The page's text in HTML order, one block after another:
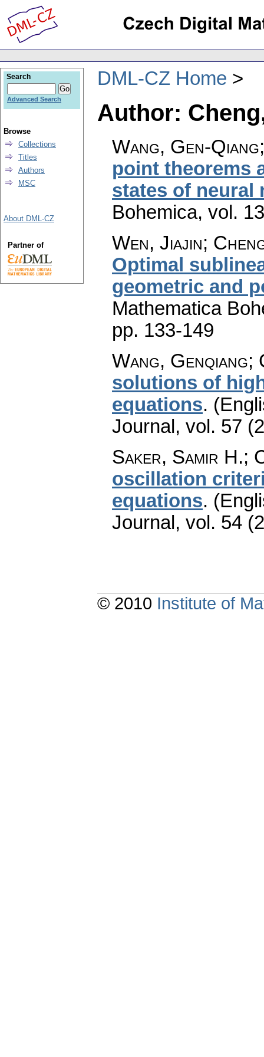
DML-CZ Home
Author:
Wang, Gen-
point theorems
states of neural
Bohemica, vol.
Wen, Jiajin;
Optimal
geometric and
Mathematica
pp. 133-149
Wang, Genqiang;
solutions of
equations.
Journal , vol. 57
Saker, Samir H.;
oscillation
equations.
Journal , vol. 54
Search
Advanced Search
Browse
Collections
Titles
Authors
MSC
About DML-CZ
Partner of
© 2010 Institute of